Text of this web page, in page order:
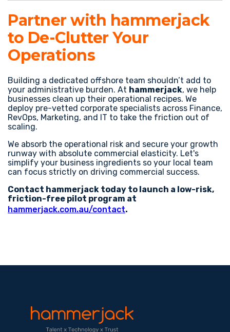
Partner with hammerjack
to De-Clutter Your
Operations
Building a dedicated offshore team shouldn’t add to
your administrative burden. At hammerjack, we help
businesses clean up their operational recipes. We
deploy pre-vetted corporate specialists across Finance,
RevOps, Marketing, and IT to take the friction out of
scaling.
We absorb the operational risk and secure your growth
runway with absolute commercial elasticity. Let's
simplify your business ingredients so your local team
can focus strictly on driving commercial success.
Contact hammerjack today to launch a low-risk,
friction-free pilot program at
hammerjack.com.au/contact.